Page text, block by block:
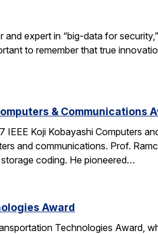
expert in “big-data for
to remember that true
& Communications
Koji Kobayashi Computers
and communications. Prof.
coding. He pioneered…
Award
Technologies Award,